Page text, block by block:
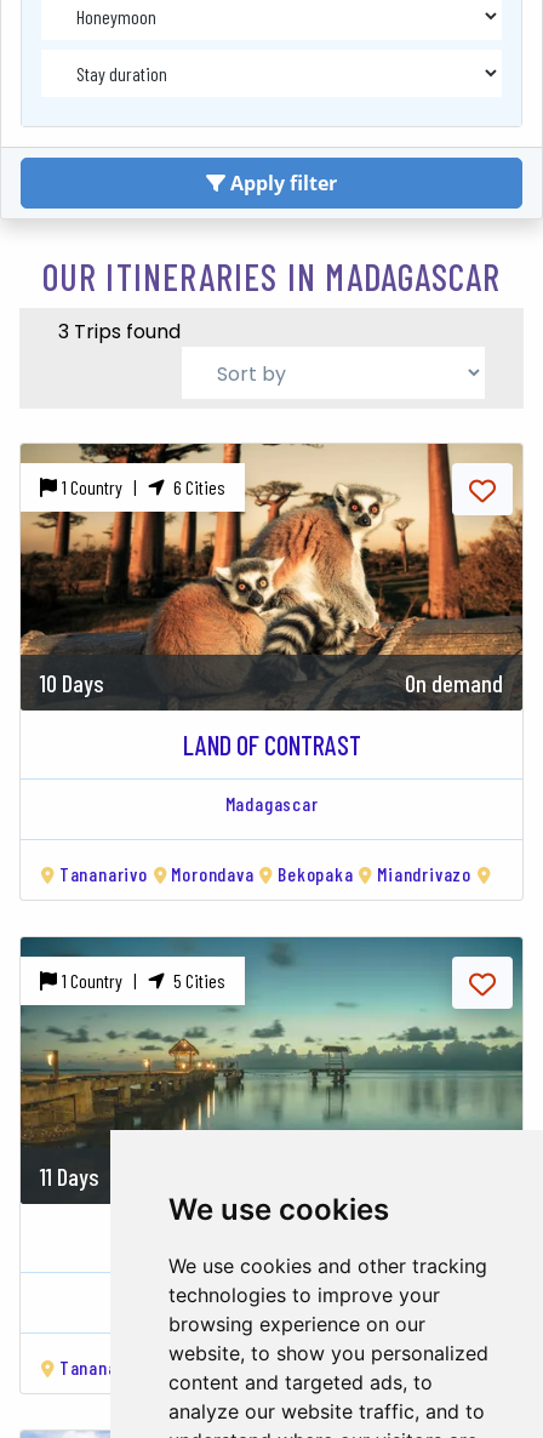
We use cookies
We use cookies and other tracking
technologies to improve your
browsing experience on our
website, to show you personalized
content and targeted ads, to
analyze our website traffic, and to
Apply filter
OUR ITINERARIES IN MADAGASCAR
3 Trips found
1 Country | 6 Cities
10 Days On demand
LAND OF CONTRAST
Madagascar
Tananarivo Morondava Bekopaka Miandrivazo
1 Country | 5 Cities
11 Days
Madagascar
Tananarivo Andasibe Ankanin’ny Nofy Mahambo